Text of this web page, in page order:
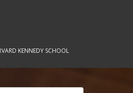
KENNEDY SCHOOL